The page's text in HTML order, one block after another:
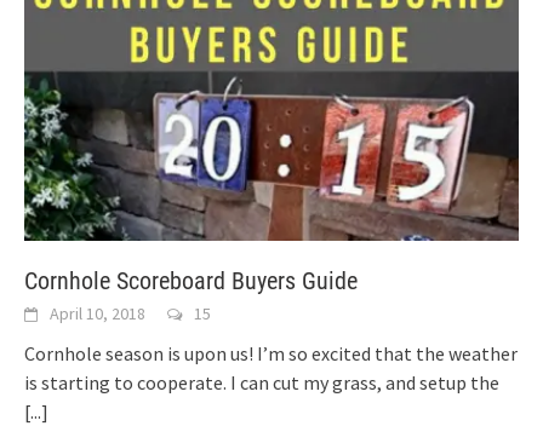
Cornhole Scoreboard Buyers Guide
April 10, 2018 15
Cornhole season is upon us! I’m so excited that the weather
is starting to cooperate. I can cut my grass, and setup the
[...]